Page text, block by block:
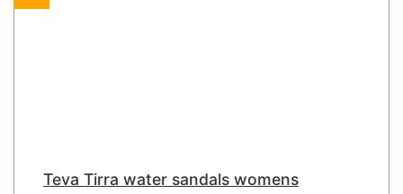
Teva Tirra water sandals womens